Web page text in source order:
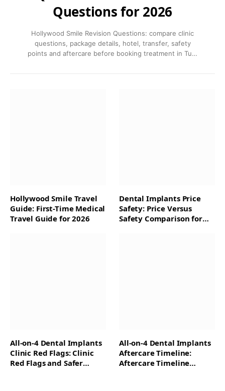
Questions for 2026
Hollywood Smile Revision Questions: compare clinic
questions, package details, hotel, transfer, safety
points and aftercare before booking treatment in Tu…
Hollywood Smile Travel
Guide: First-Time Medical
Travel Guide for 2026
Dental Implants Price
Safety: Price Versus
Safety Comparison for
All-on-4 Dental Implants
Clinic Red Flags: Clinic
Red Flags and Safer
All-on-4 Dental Implants
Aftercare Timeline:
Aftercare Timeline